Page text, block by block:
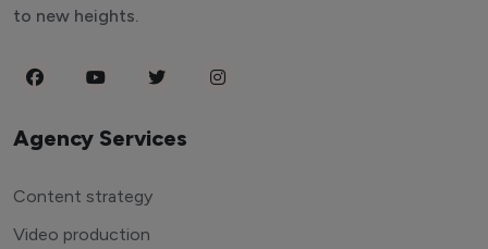
to new heights.
Agency Services
Content strategy
Video production